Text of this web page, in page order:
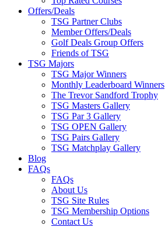
Offers/Deals
TSG Partner Clubs
Member Offers/Deals
Golf Deals Group Offers
Friends of TSG
TSG Majors
TSG Major Winners
Monthly Leaderboard Winners
The Trevor Sandford Trophy
TSG Masters Gallery
TSG Par 3 Gallery
TSG OPEN Gallery
TSG Pairs Gallery
TSG Matchplay Gallery
Blog
FAQs
FAQs
About Us
TSG Site Rules
TSG Membership Options
Contact Us